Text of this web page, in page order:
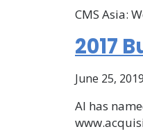
CMS Asia:
2017
June 25,
AI has